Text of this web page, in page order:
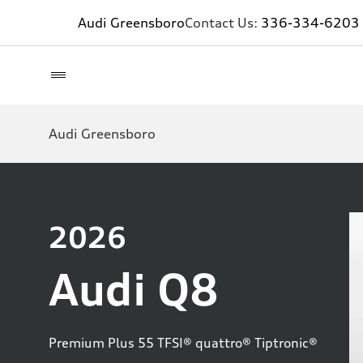
Audi GreensboroContact Us: 336-334-6203
Audi Greensboro
2026
Audi Q8
Premium Plus 55 TFSI® quattro® Tiptronic®